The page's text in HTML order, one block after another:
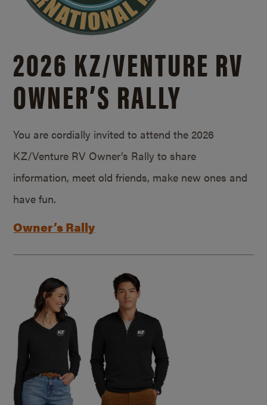
2026 KZ/VENTURE RV
OWNER’S RALLY
You are cordially invited to attend the 2026
KZ/Venture RV Owner’s Rally to share
information, meet old friends, make new ones and
have fun.
Owner’s Rally